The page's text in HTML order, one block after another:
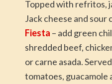
Topped with refritos,
Jack cheese and sour
Fiesta – add green
shredded beef,
or carne asada.
tomatoes, guacamole